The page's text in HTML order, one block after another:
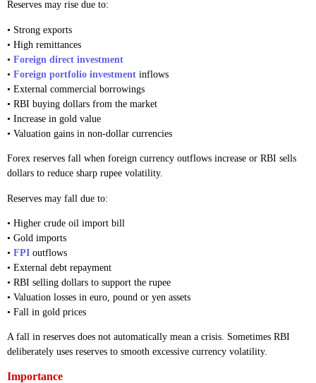
Reserves may rise due to:
• Strong exports
• High remittances
• Foreign direct investment
• Foreign portfolio investment inflows
• External commercial borrowings
• RBI buying dollars from the market
• Increase in gold value
• Valuation gains in non-dollar currencies
Forex reserves fall when foreign currency outflows increase or RBI sells
dollars to reduce sharp rupee volatility.
Reserves may fall due to:
• Higher crude oil import bill
• Gold imports
• FPI outflows
• External debt repayment
• RBI selling dollars to support the rupee
• Valuation losses in euro, pound or yen assets
• Fall in gold prices
A fall in reserves does not automatically mean a crisis. Sometimes RBI
deliberately uses reserves to smooth excessive currency volatility.
Importance